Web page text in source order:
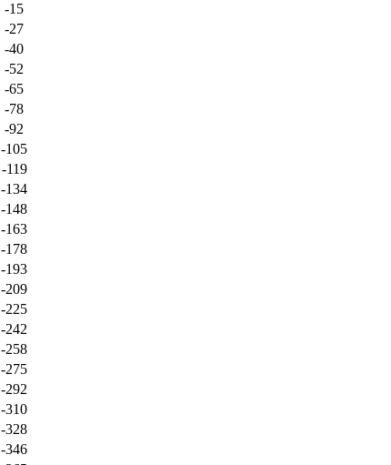
-15
-27
-40
-52
-65
-78
-92
-105
-119
-134
-148
-163
-178
-193
-209
-225
-242
-258
-275
-292
-310
-328
-346